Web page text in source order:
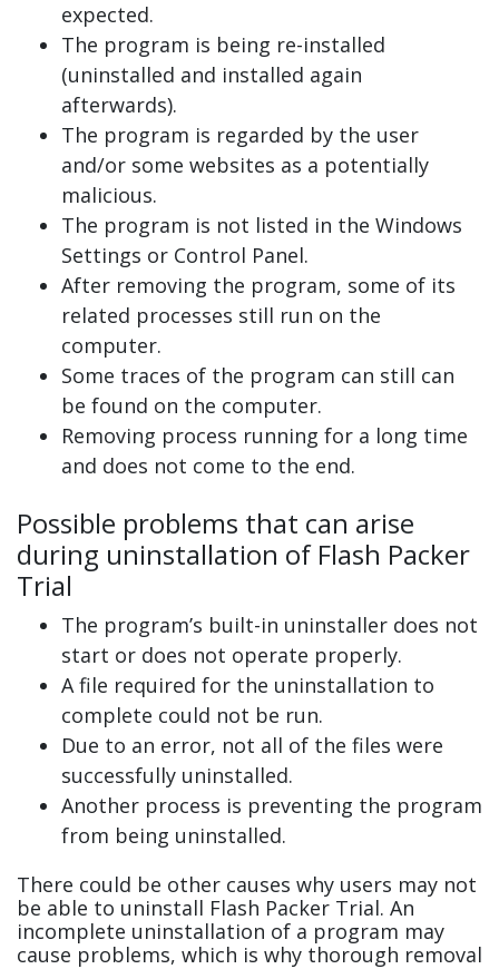
expected.
The program is being re-installed
(uninstalled and installed again
afterwards).
The program is regarded by the user
and/or some websites as a potentially
malicious.
The program is not listed in the Windows
Settings or Control Panel.
After removing the program, some of its
related processes still run on the
computer.
Some traces of the program can still can
be found on the computer.
Removing process running for a long time
and does not come to the end.
Possible problems that can arise
during uninstallation of Flash Packer
Trial
The program’s built-in uninstaller does not
start or does not operate properly.
A file required for the uninstallation to
complete could not be run.
Due to an error, not all of the files were
successfully uninstalled.
Another process is preventing the program
from being uninstalled.
There could be other causes why users may not
be able to uninstall Flash Packer Trial. An
incomplete uninstallation of a program may
cause problems, which is why thorough removal